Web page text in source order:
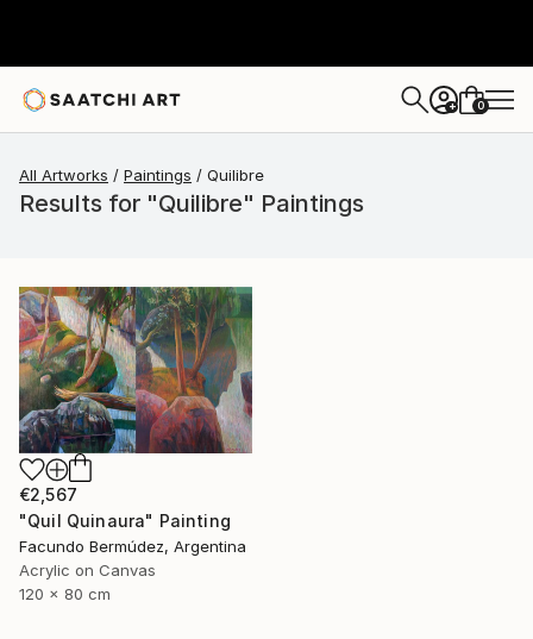
+ 0
All Artworks Paintings Quilibre
Results for "Quilibre" Paintings
€2,567
"Quil Quinaura" Painting
Facundo Bermúdez, Argentina
Acrylic on Canvas
120 x 80 cm